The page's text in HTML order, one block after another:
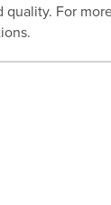
For